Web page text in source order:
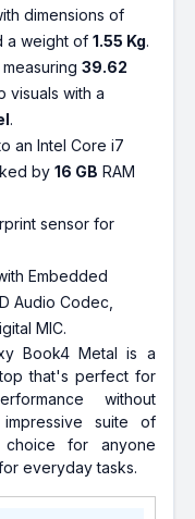
dimensions of
a weight of1.55 Kg.
measuring39.62
visuals with a
.
an Intel Core i7
by16 GB RAM
sensor for
Embedded
Audio Codec,
MIC.
Book4 Metal is a
that's perfect for
without
suite of
for anyone
everyday tasks.